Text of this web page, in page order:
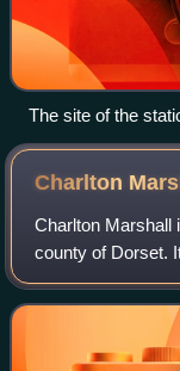
The site of the
Charlton
Charlton Marshall
county of Dorset.
district, on the
of Blandford